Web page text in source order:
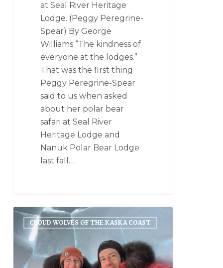
at Seal River Heritage
Lodge. (Peggy Peregrine-
Spear) By George
Williams “The kindness of
everyone at the lodges.”
That was the first thing
Peggy Peregrine-Spear
said to us when asked
about her polar bear
safari at Seal River
Heritage Lodge and
Nanuk Polar Bear Lodge
last fall.…
CLOUD WOLVES OF THE KASKA COAST